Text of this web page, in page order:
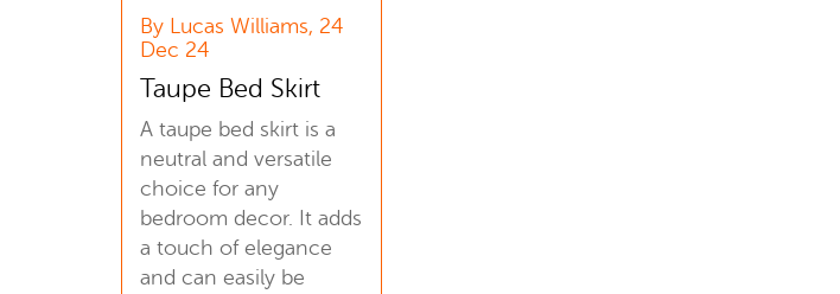
By Lucas Williams, 24
Dec 24
Taupe Bed Skirt
A taupe bed skirt is a
neutral and versatile
choice for any
bedroom decor. It adds
a touch of elegance
and can easily be